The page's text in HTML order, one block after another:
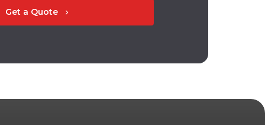
Get a Quote chevron_right